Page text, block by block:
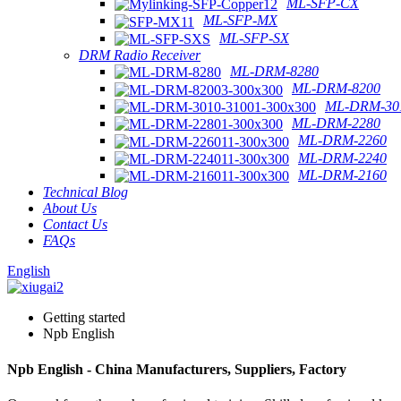
ML-SFP-CX
ML-SFP-MX
ML-SFP-SX
DRM Radio Receiver
ML-DRM-8280
ML-DRM-8200
ML-DRM-
ML-DRM-2280
ML-DRM-2260
ML-DRM-2240
ML-DRM-2160
Technical Blog
About Us
Contact Us
FAQs
English
Getting started
Npb English
Npb English - China Manufacturers, Suppliers, Factory